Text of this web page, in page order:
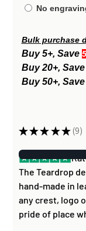
No
Bulk purchase
Buy 5+, Save
Buy 20+, Save
Buy 50+, Save
★ ★ ★ ★ ★ 9
9
The Teardrop
hand-made in
any crest, logo
pride of place